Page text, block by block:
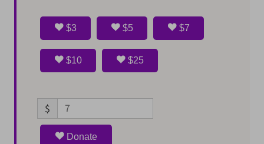
$3 $5 $7
$10 $25
$
Donate